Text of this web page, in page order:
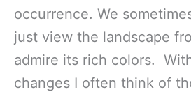
occurrence. We
just view the landscape
admire its rich colors.
changes I often think of